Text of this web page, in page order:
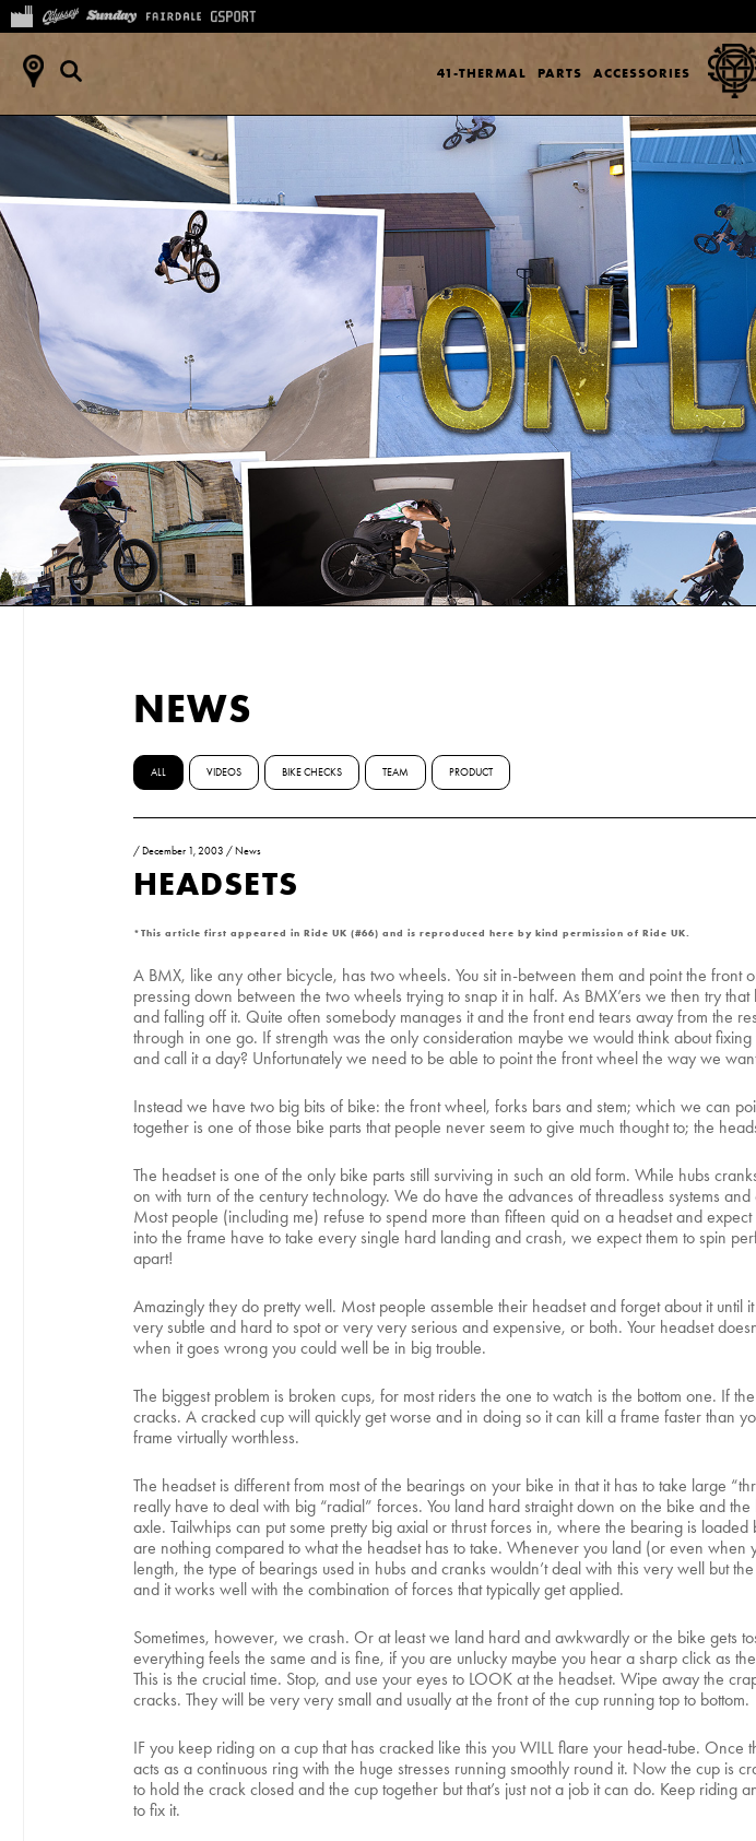
41-THERMAL PARTS ACCESSORIES
NEWS
ALL VIDEOS BIKE CHECKS TEAM PRODUCT
/December 1, 2003 /News
HEADSETS
*This article first appeared in Ride UK (#66) and is reproduced here by kind permission of Ride UK.
A BMX, like any other bicycle, has two wheels. You sit in-between them and point the
pressing down between the two wheels trying to snap it in half. As BMX’ers we then try
and falling off it. Quite often somebody manages it and the front end tears away from the
through in one go. If strength was the only consideration maybe we would think about
and call it a day? Unfortunately we need to be able to point the front wheel the way we
Instead we have two big bits of bike: the front wheel, forks bars and stem; which we can
together is one of those bike parts that people never seem to give much thought to; the
The headset is one of the only bike parts still surviving in such an old form. While hubs
on with turn of the century technology. We do have the advances of threadless systems
Most people (including me) refuse to spend more than fifteen quid on a headset and
into the frame have to take every single hard landing and crash, we expect them to spin
apart!
Amazingly they do pretty well. Most people assemble their headset and forget about it
very subtle and hard to spot or very very serious and expensive, or both. Your headset
when it goes wrong you could well be in big trouble.
The biggest problem is broken cups, for most riders the one to watch is the bottom one. If
cracks. A cracked cup will quickly get worse and in doing so it can kill a frame faster than
frame virtually worthless.
The headset is different from most of the bearings on your bike in that it has to take large
really have to deal with big “radial” forces. You land hard straight down on the bike and
axle. Tailwhips can put some pretty big axial or thrust forces in, where the bearing is
are nothing compared to what the headset has to take. Whenever you land (or even
length, the type of bearings used in hubs and cranks wouldn’t deal with this very well but
and it works well with the combination of forces that typically get applied.
Sometimes, however, we crash. Or at least we land hard and awkwardly or the bike gets
everything feels the same and is fine, if you are unlucky maybe you hear a sharp click as
This is the crucial time. Stop, and use your eyes to LOOK at the headset. Wipe away the
cracks. They will be very very small and usually at the front of the cup running top to bottom.
IF you keep riding on a cup that has cracked like this you WILL flare your head-tube.
acts as a continuous ring with the huge stresses running smoothly round it. Now the cup is
to hold the crack closed and the cup together but that’s just not a job it can do. Keep
to fix it.